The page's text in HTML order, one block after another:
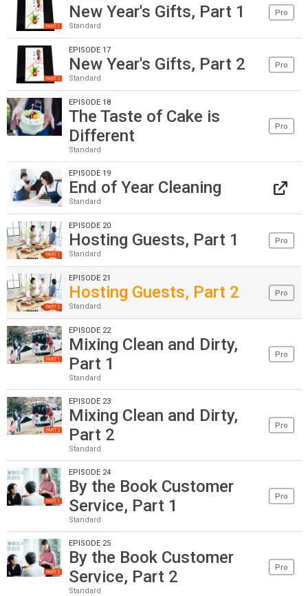
New Year's Gifts, Part 1
Standard
Pro
EPISODE 17
New Year's Gifts, Part 2
Standard
Pro
EPISODE 18
The Taste of Cake is
Different
Standard
Pro
EPISODE 19
End of Year Cleaning
Standard
EPISODE 20
Hosting Guests, Part 1
Standard
Pro
EPISODE 21
Hosting Guests, Part 2
Standard
Pro
EPISODE 22
Mixing Clean and Dirty,
Part 1
Standard
Pro
EPISODE 23
Mixing Clean and Dirty,
Part 2
Standard
Pro
EPISODE 24
By the Book Customer
Service, Part 1
Standard
Pro
EPISODE 25
By the Book Customer
Service, Part 2
Standard
Pro